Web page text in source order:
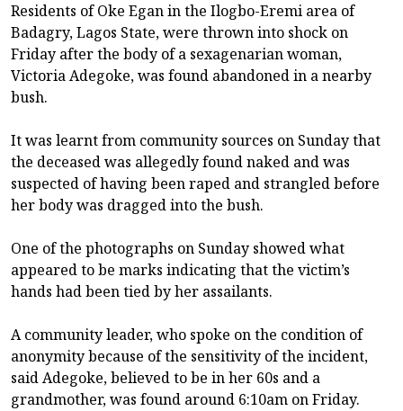
Residents of Oke Egan in the Ilogbo-Eremi area of
Badagry, Lagos State, were thrown into shock on
Friday after the body of a sexagenarian woman,
Victoria Adegoke, was found abandoned in a nearby
bush.
It was learnt from community sources on Sunday that
the deceased was allegedly found naked and was
suspected of having been raped and strangled before
her body was dragged into the bush.
One of the photographs on Sunday showed what
appeared to be marks indicating that the victim’s
hands had been tied by her assailants.
A community leader, who spoke on the condition of
anonymity because of the sensitivity of the incident,
said Adegoke, believed to be in her 60s and a
grandmother, was found around 6:10am on Friday.